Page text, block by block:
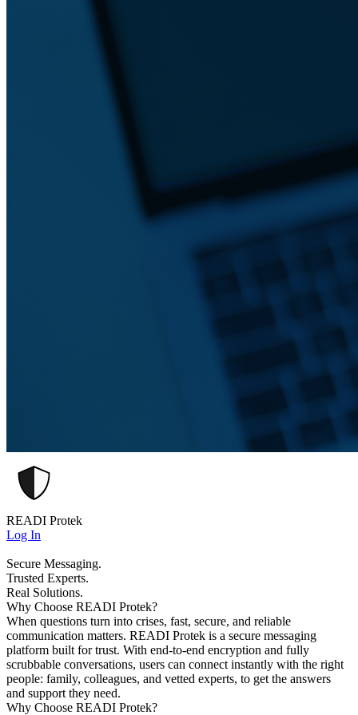
READI Protek
Log In
Secure Messaging.
Trusted Experts.
Real Solutions.
Why Choose READI Protek?
When questions turn into crises, fast, secure, and reliable
communication matters. READI Protek is a secure messaging
platform built for trust. With end-to-end encryption and fully
scrubbable conversations, users can connect instantly with the right
people: family, colleagues, and vetted experts, to get the answers
and support they need.
Why Choose READI Protek?